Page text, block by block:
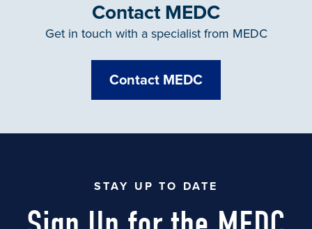
Contact MEDC
Get in touch with a specialist from MEDC
Contact MEDC
STAY UP TO DATE